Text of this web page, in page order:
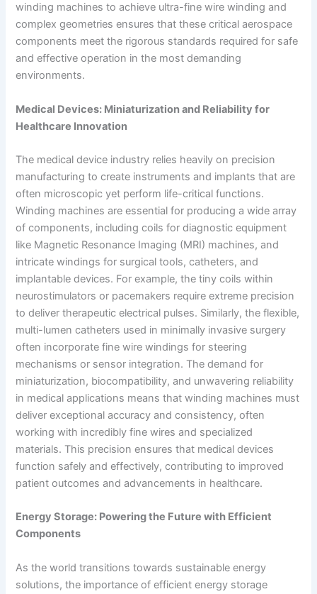
winding machines to achieve ultra-fine wire winding and
complex geometries ensures that these critical aerospace
components meet the rigorous standards required for safe
and effective operation in the most demanding
environments.
Medical Devices: Miniaturization and Reliability for
Healthcare Innovation
The medical device industry relies heavily on precision
manufacturing to create instruments and implants that are
often microscopic yet perform life-critical functions.
Winding machines are essential for producing a wide array
of components, including coils for diagnostic equipment
like Magnetic Resonance Imaging (MRI) machines, and
intricate windings for surgical tools, catheters, and
implantable devices. For example, the tiny coils within
neurostimulators or pacemakers require extreme precision
to deliver therapeutic electrical pulses. Similarly, the flexible,
multi-lumen catheters used in minimally invasive surgery
often incorporate fine wire windings for steering
mechanisms or sensor integration. The demand for
miniaturization, biocompatibility, and unwavering reliability
in medical applications means that winding machines must
deliver exceptional accuracy and consistency, often
working with incredibly fine wires and specialized
materials. This precision ensures that medical devices
function safely and effectively, contributing to improved
patient outcomes and advancements in healthcare.
Energy Storage: Powering the Future with Efficient
Components
As the world transitions towards sustainable energy
solutions, the importance of efficient energy storage